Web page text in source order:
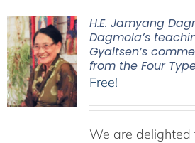
H.E. Jamyang
Dagmola’s
Gyaltsen’s
from the Four
Free!
We are delighted